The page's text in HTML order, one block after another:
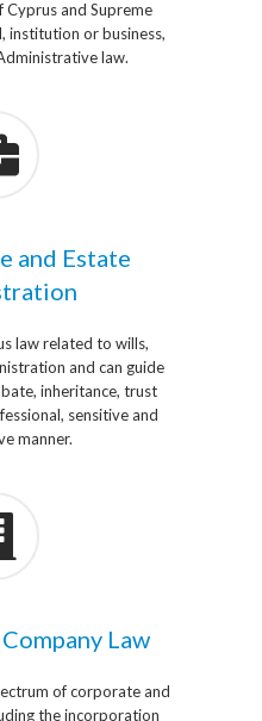
and Supreme
institution or business,
law.
and Estate
law related to wills,
and can guide
inheritance, trust
sensitive and
manner.
Law
of corporate and
the incorporation